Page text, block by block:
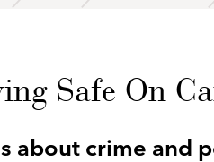
Safe On
about crime and